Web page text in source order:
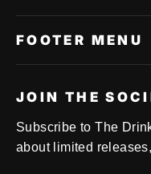
FOOTER MENU
JOIN THE
Subscribe to The
about limited